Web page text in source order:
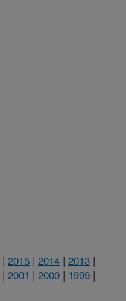
| 2015 | 2014 | 2013 |
| 2001 | 2000 | 1999 |